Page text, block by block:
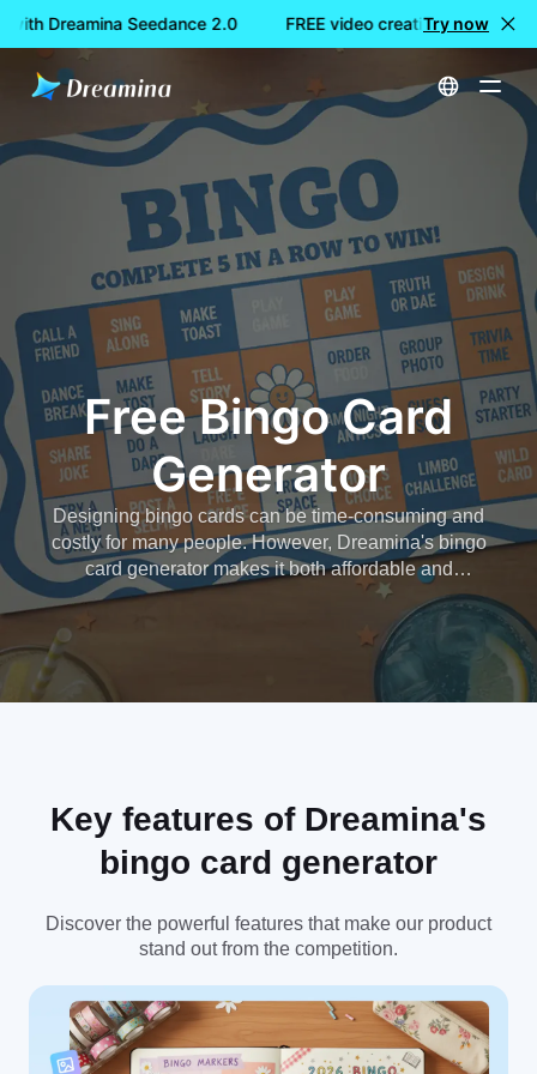
with Dreamina Seedance 2.0 FREE video creation with
Try now
Home Create Free Bingo Card Generator
Free Bingo Card
Generator
Designing bingo cards can be time-consuming and
costly for many people. However, Dreamina's bingo
card generator makes it both affordable and
efficient, saving you time and money. Try it now. No
Key features of Dreamina's
bingo card generator
Discover the powerful features that make our product
stand out from the competition.